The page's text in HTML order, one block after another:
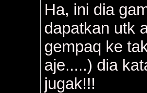
Ha, ini dia
dapatkan utk
gempaq ke
aje.....) dia
jugak!!!